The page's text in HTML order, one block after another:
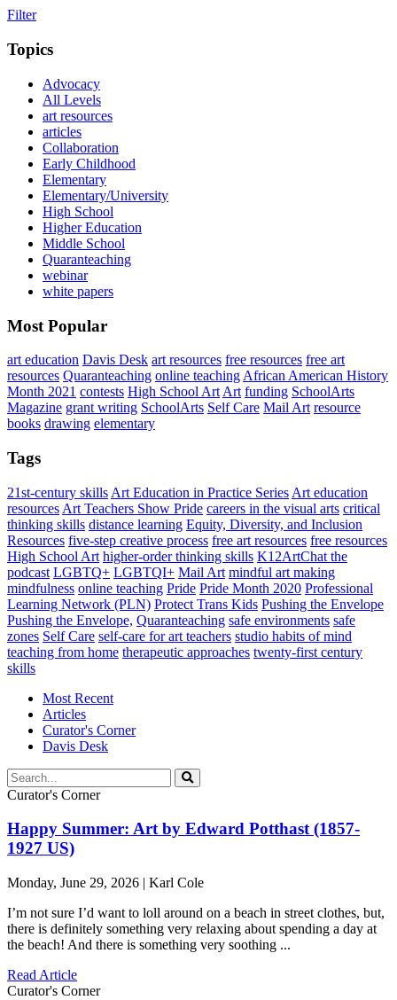
Filter
Topics
Advocacy
All Levels
art resources
articles
Collaboration
Early Childhood
Elementary
Elementary/University
High School
Higher Education
Middle School
Quaranteaching
webinar
white papers
Most Popular
art education Davis Desk art resources free resources free art
resources Quaranteaching online teaching African American History
Month 2021 contests High School Art Art funding SchoolArts
Magazine grant writing SchoolArts Self Care Mail Art resource
books drawing elementary
Tags
21st-century skills Art Education in Practice Series Art education
resources Art Teachers Show Pride careers in the visual arts critical
thinking skills distance learning Equity, Diversity, and Inclusion
Resources five-step creative process free art resources free resources
High School Art higher-order thinking skills K12ArtChat the
podcast LGBTQ+ LGBTQI+ Mail Art mindful art making
mindfulness online teaching Pride Pride Month 2020 Professional
Learning Network (PLN) Protect Trans Kids Pushing the Envelope
Pushing the Envelope, Quaranteaching safe environments safe
zones Self Care self-care for art teachers studio habits of mind
teaching from home therapeutic approaches twenty-first century
skills
Most Recent
Articles
Curator's Corner
Davis Desk
Curator's Corner
Happy Summer: Art by Edward Potthast (1857-
1927 US)
Monday, June 29, 2026 | Karl Cole
I’m not sure I’d want to loll around on a beach in street clothes, but,
there is definitely something very relaxing about spending a day at
the beach! And there is something very soothing ...
Read Article
Curator's Corner